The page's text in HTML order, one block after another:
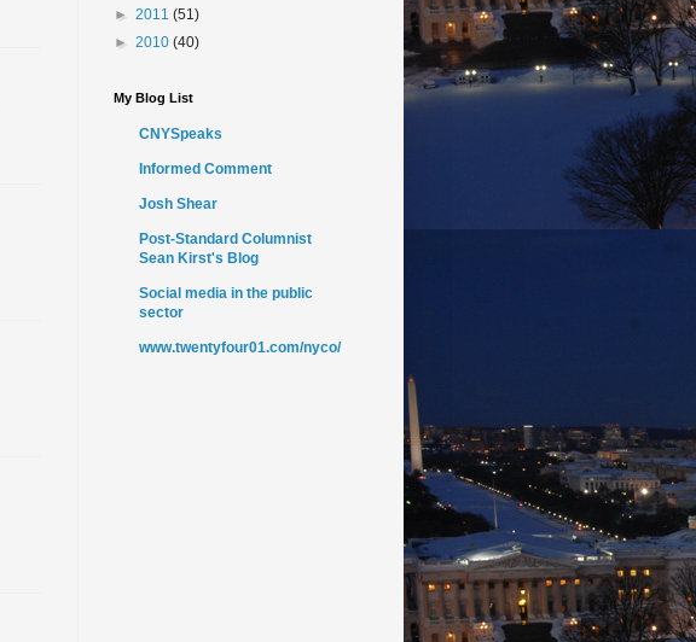
► 2011 (51)
► 2010 (40)
My Blog List
CNYSpeaks
Informed Comment
Josh Shear
Post-Standard Columnist
Sean Kirst's Blog
Social media in the public
sector
www.twentyfour01.com/nyco/